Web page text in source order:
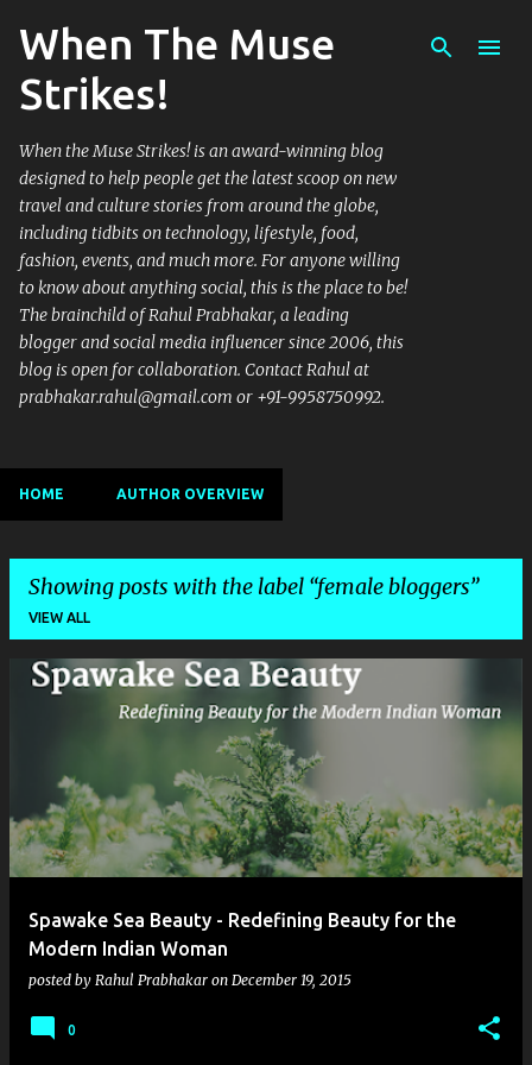
Skip to main content
When The Muse
Strikes!
When the Muse Strikes! is an award-winning blog
designed to help people get the latest scoop on new
travel and culture stories from around the globe,
including tidbits on technology, lifestyle, food,
fashion, events, and much more. For anyone willing
to know about anything social, this is the place to be!
The brainchild of Rahul Prabhakar, a leading
blogger and social media influencer since 2006, this
blog is open for collaboration. Contact Rahul at
prabhakar.rahul@gmail.com or +91-9958750992.
HOME AUTHOR OVERVIEW
Showing posts with the label female bloggers
VIEW ALL
s
Spawake Sea Beauty - Redefining Beauty for the
Modern Indian Woman
posted by Rahul Prabhakar on December 19, 2015
0